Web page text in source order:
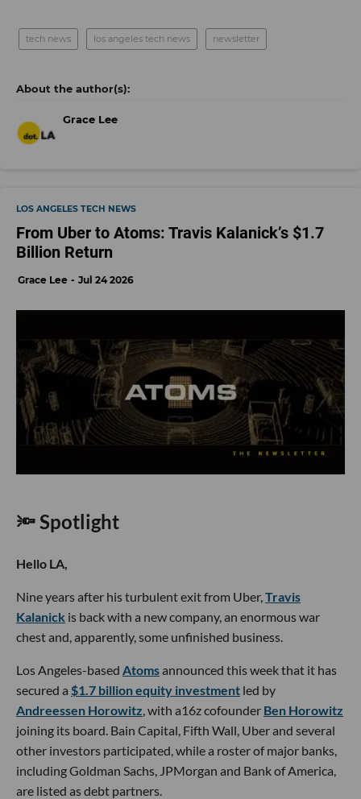
tech news los angeles tech news newsletter
Grace Lee
LOS ANGELES TECH NEWS
From Uber to Atoms: Travis Kalanick’s $1.7
Billion Return
Grace Lee Jul 24 2026
🔦 Spotlight
Hello LA,
Nine years after his turbulent exit from Uber, Travis
Kalanick is back with a new company, an enormous war
chest and, apparently, some unfinished business.
Los Angeles-based Atomsannounced this week that it has
secured a $1.7 billion equity investment led by
Andreessen Horowitz , with a16z cofounder Ben Horowitz
joining its board. Bain Capital, Fifth Wall, Uber and several
other investors participated, while a roster of major banks,
including Goldman Sachs, JPMorgan and Bank of America,
are listed as debt partners.